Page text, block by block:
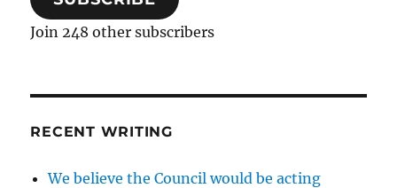
Join 248 other subscribers
RECENT WRITING
We believe the Council would be acting